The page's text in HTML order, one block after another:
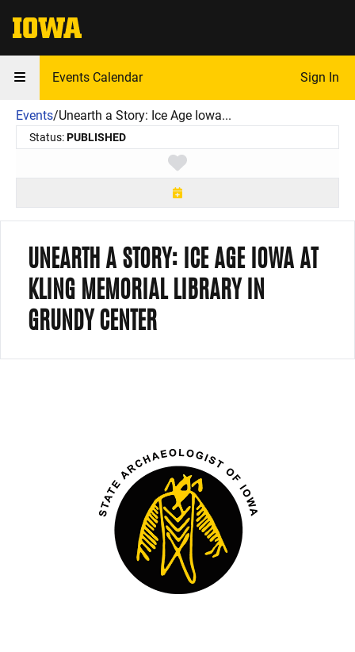
The University of Iowa
Events Calendar Sign In
Events/Unearth a Story: Ice Age Iowa...
Status:PUBLISHED
Toggle favorite
UNEARTH A STORY: ICE AGE IOWA AT
KLING MEMORIAL LIBRARY IN
GRUNDY CENTER